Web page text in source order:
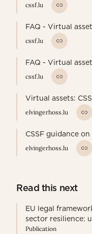
cssf.lu
FAQ - Virtual
cssf.lu
FAQ - Virtual
cssf.lu
Virtual assets:
elvingerhoss.lu
CSSF guidance
elvingerhoss.lu
Read this next
EU legal
sector resilience:
Publication